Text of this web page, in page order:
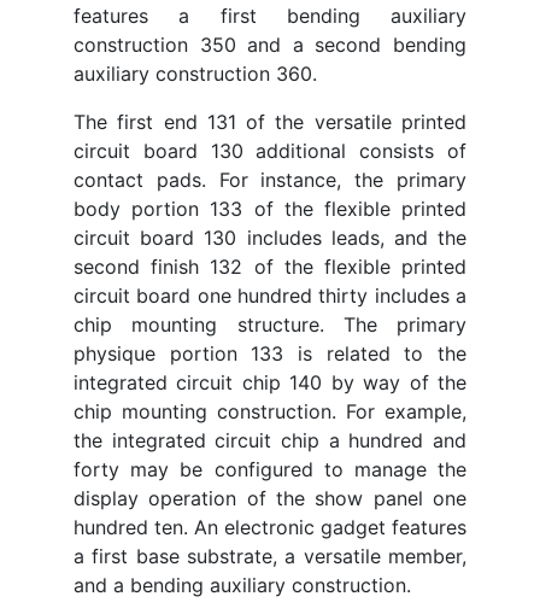
features a first bending auxiliary
construction 350 and a second bending
auxiliary construction 360.
The first end 131 of the versatile printed
circuit board 130 additional consists of
contact pads. For instance, the primary
body portion 133 of the flexible printed
circuit board 130 includes leads, and the
second finish 132 of the flexible printed
circuit board one hundred thirty includes a
chip mounting structure. The primary
physique portion 133 is related to the
integrated circuit chip 140 by way of the
chip mounting construction. For example,
the integrated circuit chip a hundred and
forty may be configured to manage the
display operation of the show panel one
hundred ten. An electronic gadget features
a first base substrate, a versatile member,
and a bending auxiliary construction.